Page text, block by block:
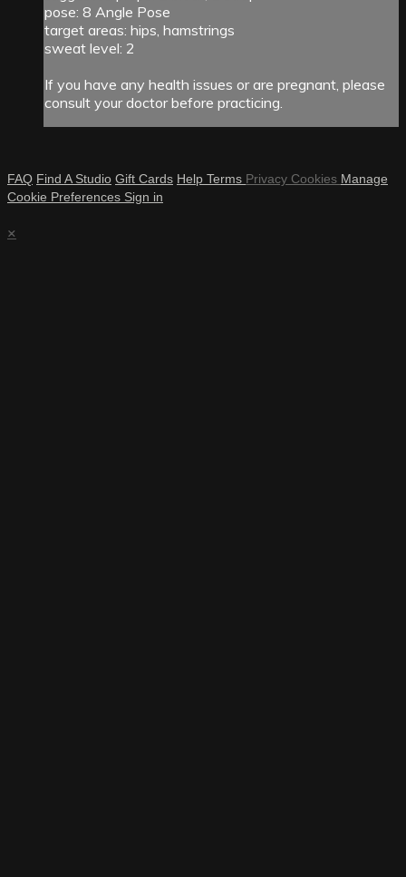
pose: 8 Angle Pose
target areas: hips, hamstrings
sweat level: 2
If you have any health issues or are pregnant, please
consult your doctor before practicing.
FAQ Find A Studio Gift Cards Help Terms Privacy Cookies Manage
Cookie Preferences Sign in
×